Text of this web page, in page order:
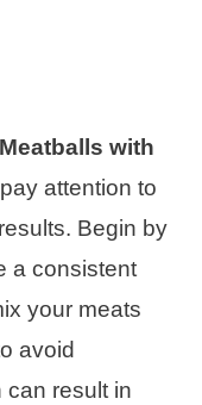
with
attention to
Begin by
a consistent
your meats
avoid
can result in